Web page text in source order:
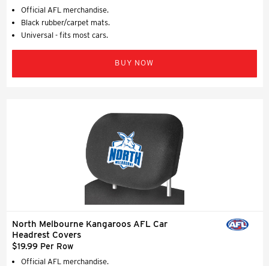
Official AFL merchandise.
Black rubber/carpet mats.
Universal - fits most cars.
BUY NOW
North Melbourne Kangaroos AFL Car
Headrest Covers
$19.99 Per Row
Official AFL merchandise.